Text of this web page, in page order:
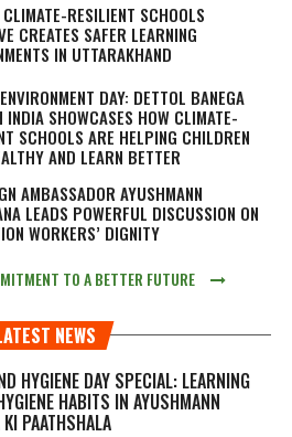
RESILIENT SCHOOLS
CREATES SAFER LEARNING
IN UTTARAKHAND
DAY: DETTOL BANEGA
INDIA SHOWCASES HOW CLIMATE-
SCHOOLS ARE HELPING CHILDREN
AND LEARN BETTER
AMBASSADOR AYUSHMANN
LEADS POWERFUL DISCUSSION ON
WORKERS’ DIGNITY
TO A BETTER FUTURE
NEWS
HYGIENE DAY SPECIAL: LEARNING
HABITS IN AYUSHMANN
PAATHSHALA